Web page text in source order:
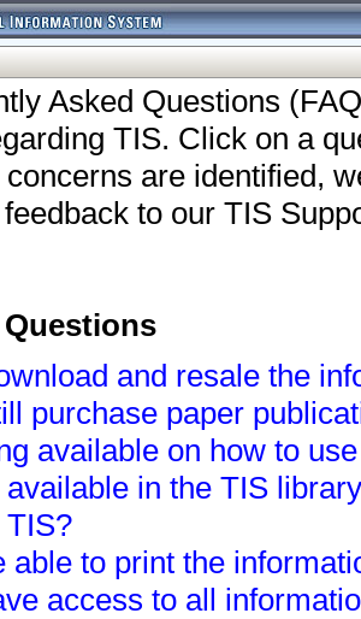
Asked Questions
TIS. Click on a
are identified,
to our TIS
and resale the
purchase paper
available on how to
in the TIS
able to print the
access to all